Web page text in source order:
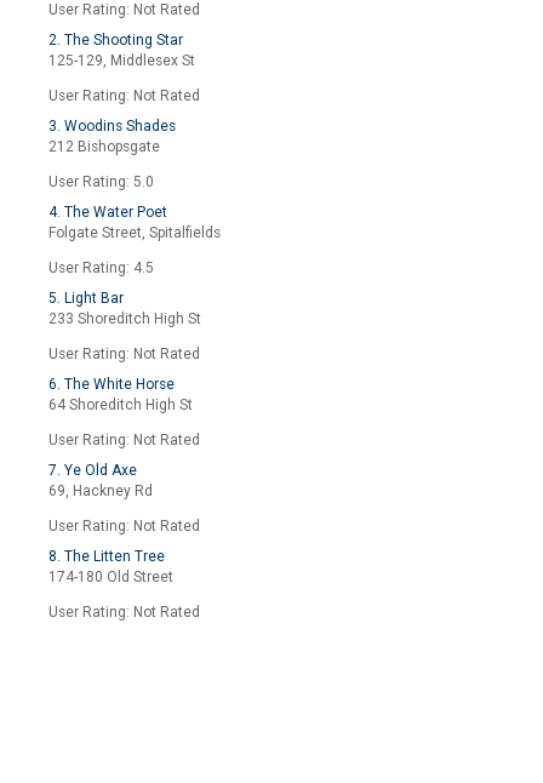
User Rating: Not Rated
2. The Shooting Star
125-129, Middlesex St
User Rating: Not Rated
3. Woodins Shades
212 Bishopsgate
User Rating: 5.0
4. The Water Poet
Folgate Street, Spitalfields
User Rating: 4.5
5. Light Bar
233 Shoreditch High St
User Rating: Not Rated
6. The White Horse
64 Shoreditch High St
User Rating: Not Rated
7. Ye Old Axe
69, Hackney Rd
User Rating: Not Rated
8. The Litten Tree
174-180 Old Street
User Rating: Not Rated